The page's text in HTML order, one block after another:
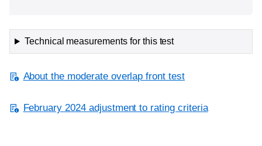
Technical measurements for this test
About the moderate overlap front test
February 2024 adjustment to rating criteria